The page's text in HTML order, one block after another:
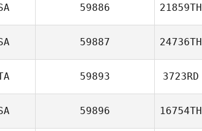
59886 21859TH
59887 24736TH
59893 3723RD
59896 16754TH